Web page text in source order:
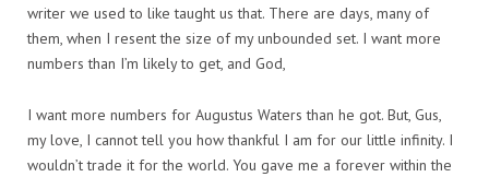
writer we used to like taught us that. There are days, many of
them, when I resent the size of my unbounded set. I want more
numbers than I’m likely to get, and God,
I want more numbers for Augustus Waters than he got. But, Gus,
my love, I cannot tell you how thankful I am for our little infinity. I
wouldn’t trade it for the world. You gave me a forever within the